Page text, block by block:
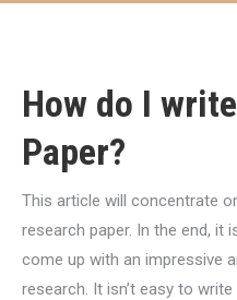
How do I
Paper?
This article will concentrate
research paper. In the end, it
come up with an impressive
research. It isn’t easy to